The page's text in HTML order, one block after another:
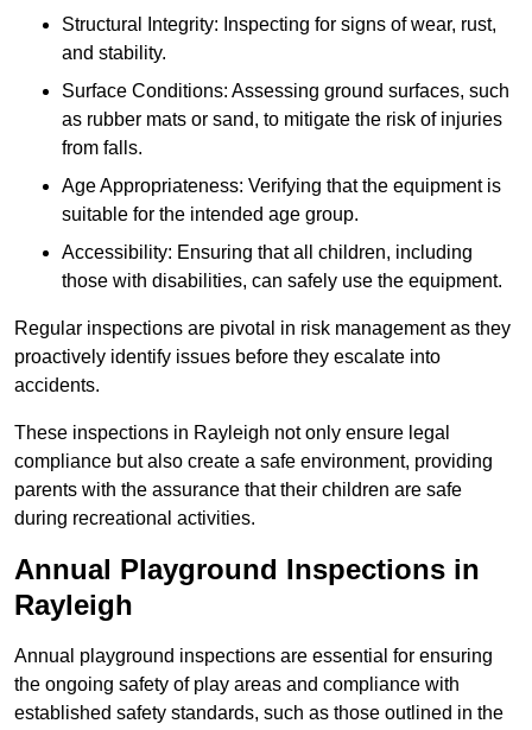
Structural Integrity: Inspecting for signs of wear, rust,
and stability.
Surface Conditions: Assessing ground surfaces, such
as rubber mats or sand, to mitigate the risk of injuries
from falls.
Age Appropriateness: Verifying that the equipment is
suitable for the intended age group.
Accessibility: Ensuring that all children, including
those with disabilities, can safely use the equipment.
Regular inspections are pivotal in risk management as they
proactively identify issues before they escalate into
accidents.
These inspections in Rayleigh not only ensure legal
compliance but also create a safe environment, providing
parents with the assurance that their children are safe
during recreational activities.
Annual Playground Inspections in
Rayleigh
Annual playground inspections are essential for ensuring
the ongoing safety of play areas and compliance with
established safety standards, such as those outlined in the